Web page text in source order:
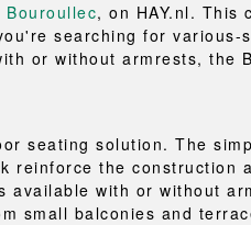
Bouroullec, on HAY.nl. This
searching for various-
or without armrests, the
seating solution. The
reinforce the construction
available with or without
small balconies and